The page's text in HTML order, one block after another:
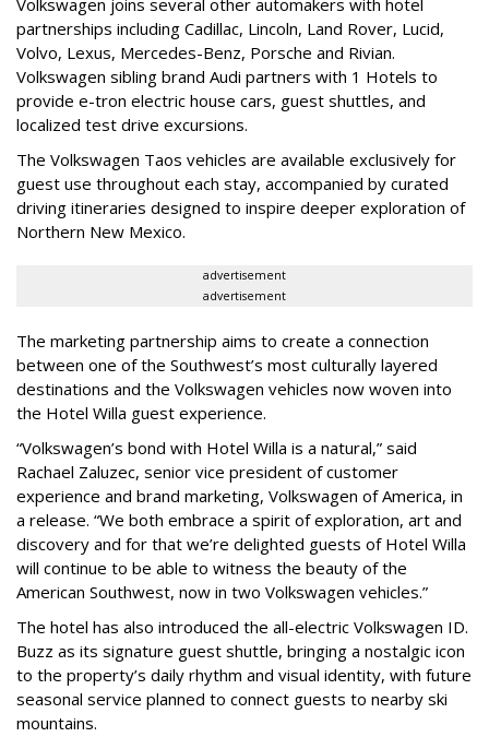
partnerships including Cadillac, Lincoln, Land Rover, Lucid,
Volvo, Lexus, Mercedes-Benz, Porsche and Rivian.
Volkswagen sibling brand Audi partners with 1 Hotels to
provide e-tron electric house cars, guest shuttles, and
localized test drive excursions.
The Volkswagen Taos vehicles are available exclusively for
guest use throughout each stay, accompanied by curated
driving itineraries designed to inspire deeper exploration of
Northern New Mexico.
advertisement
advertisement
The marketing partnership aims to create a connection
between one of the Southwest’s most culturally layered
destinations and the Volkswagen vehicles now woven into
the Hotel Willa guest experience.
“Volkswagen’s bond with Hotel Willa is a natural,” said
Rachael Zaluzec, senior vice president of customer
experience and brand marketing, Volkswagen of America, in
a release. “We both embrace a spirit of exploration, art and
discovery and for that we’re delighted guests of Hotel Willa
will continue to be able to witness the beauty of the
American Southwest, now in two Volkswagen vehicles.”
The hotel has also introduced the all-electric Volkswagen ID.
Buzz as its signature guest shuttle, bringing a nostalgic icon
to the property’s daily rhythm and visual identity, with future
seasonal service planned to connect guests to nearby ski
mountains.